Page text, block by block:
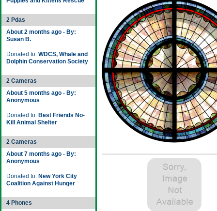
2 Pdas
About 2 months ago - By:
Susan B.
Donated to: WDCS, Whale and
Dolphin Conservation Society
2 Cameras
About 5 months ago - By:
Anonymous
Donated to: Best Friends No-
Kill Animal Shelter
2 Cameras
About 7 months ago - By:
Anonymous
Donated to: New York City
Coalition Against Hunger
4 Phones